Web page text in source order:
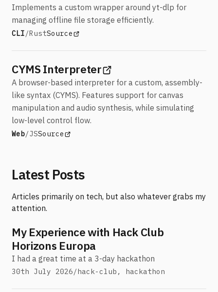
Implements a custom wrapper around yt-dlp for
managing offline file storage efficiently.
CLI/
Stack:RustView yt-play
Source(opens in a new tab)
CYMS Interpreter(opens in a new tab)
A browser-based interpreter for a custom, assembly-
like syntax (CYMS). Features support for canvas
manipulation and audio synthesis, while simulating
low-level control flow.
Web/
Stack:
JSView CYMS Interpreter
Source(opens in a new tab)
Latest Posts
Articles primarily on tech, but also whatever grabs my
attention.
My Experience with Hack Club
Horizons Europa
I had a great time at a 3-day hackathon
30th July 2026/
Tags: hack-club, hackathon